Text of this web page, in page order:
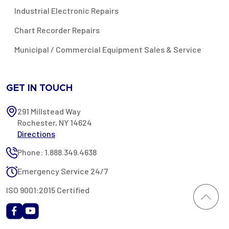
Industrial Electronic Repairs
Chart Recorder Repairs
Municipal / Commercial Equipment Sales & Service
GET IN TOUCH
291 Millstead Way
Rochester, NY 14624
Directions
Phone: 1.888.349.4638
Emergency Service 24/7
ISO 9001:2015 Certified